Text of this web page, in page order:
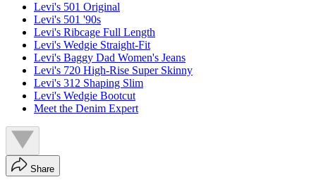
Levi's 501 Original
Levi's 501 '90s
Levi's Ribcage Full Length
Levi's Wedgie Straight-Fit
Levi's Baggy Dad Women's Jeans
Levi's 720 High-Rise Super Skinny
Levi's 312 Shaping Slim
Levi's Wedgie Bootcut
Meet the Denim Expert
Share